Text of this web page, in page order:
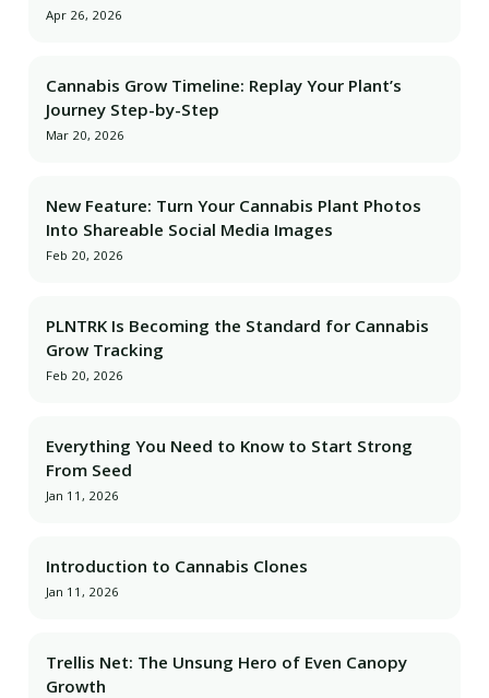
Apr 26, 2026
Cannabis Grow Timeline: Replay Your Plant’s
Journey Step-by-Step
Mar 20, 2026
New Feature: Turn Your Cannabis Plant Photos
Into Shareable Social Media Images
Feb 20, 2026
PLNTRK Is Becoming the Standard for Cannabis
Grow Tracking
Feb 20, 2026
Everything You Need to Know to Start Strong
From Seed
Jan 11, 2026
Introduction to Cannabis Clones
Jan 11, 2026
Trellis Net: The Unsung Hero of Even Canopy
Growth